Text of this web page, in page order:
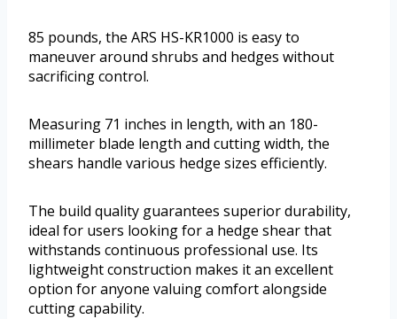
85 pounds, the ARS HS-KR1000 is easy to
maneuver around shrubs and hedges without
sacrificing control.
Measuring 71 inches in length, with an 180-
millimeter blade length and cutting width, the
shears handle various hedge sizes efficiently.
The build quality guarantees superior durability,
ideal for users looking for a hedge shear that
withstands continuous professional use. Its
lightweight construction makes it an excellent
option for anyone valuing comfort alongside
cutting capability.